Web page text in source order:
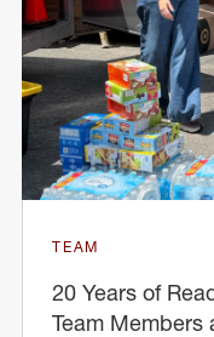
TEAM
20 Years of
Team Members